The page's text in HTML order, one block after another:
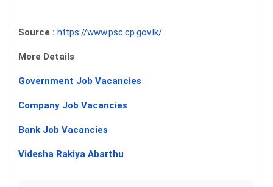
Source : https://www.psc.cp.gov.lk/
More Details
Government Job Vacancies
Company Job Vacancies
Bank Job Vacancies
Videsha Rakiya Abarthu